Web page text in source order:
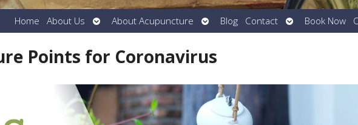
Home About Us
Open
submenu
About Acupuncture
Open
submenu
Blog Contact
Open
submenu
Book Now
Points for Coronavirus